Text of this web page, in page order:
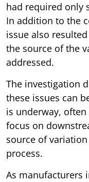
had required only
In addition to the
issue also
the source of the
addressed.
The investigation
these issues can
is underway,
focus on
source of
process.
As manufacturers